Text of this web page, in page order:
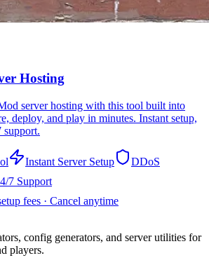
Hosting
server hosting with this tool built into
deploy, and play in minutes. Instant setup,
support.
Instant Server Setup
DDoS
7 Support
fees · Cancel anytime
config generators, and server utilities for
players.